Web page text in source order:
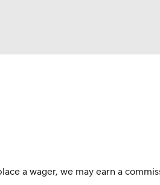
a wager, we may earn a